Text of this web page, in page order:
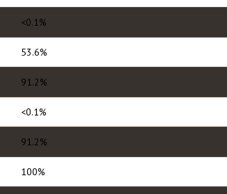
<0.1%
53.6%
91.2%
<0.1%
91.2%
100%